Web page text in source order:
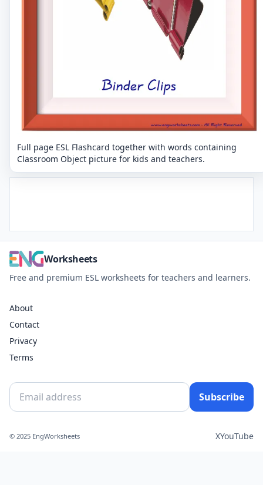
Full page ESL Flashcard together with words containing
Classroom Object picture for kids and teachers.
Worksheets
Free and premium ESL worksheets for teachers and learners.
About
Contact
Privacy
Terms
Subscribe
© 2025 EngWorksheets XYouTube